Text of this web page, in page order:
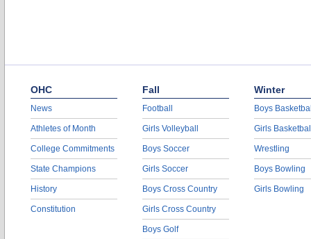
OHC
News
Athletes of Month
College Commitments
State Champions
History
Constitution
Fall
Football
Girls Volleyball
Boys Soccer
Girls Soccer
Boys Cross Country
Girls Cross Country
Boys Golf
Winter
Boys
Girls
Wrestling
Boys Bowling
Girls Bowling